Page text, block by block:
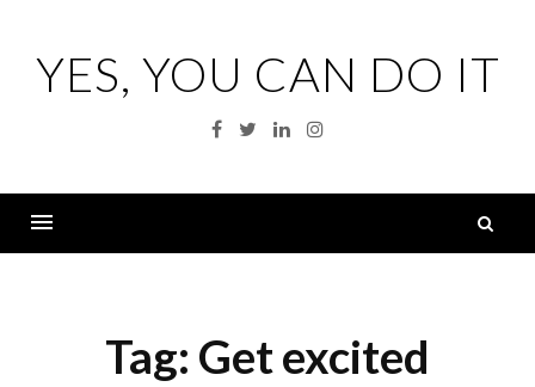
contentYES, YOU CAN DO IT
Facebook
TwitterLinkedinInstagram
Tag: Get excited